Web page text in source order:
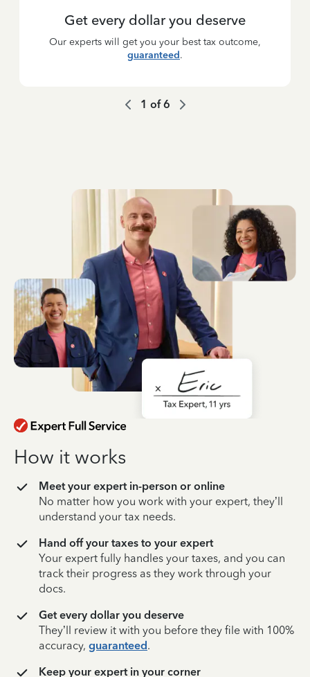
Get every dollar you deserve
Our experts will get you your best tax outcome,
guaranteed.
1 of6
How it works
Meet your expert in-person or online
No matter how you work with your expert, they’ll
understand your tax needs.
Hand off your taxes to your expert
Your expert fully handles your taxes, and you can
track their progress as they work through your
docs.
Get every dollar you deserve
They’ll review it with you before they file with 100%
accuracy, guaranteed.
Keep your expert in your corner